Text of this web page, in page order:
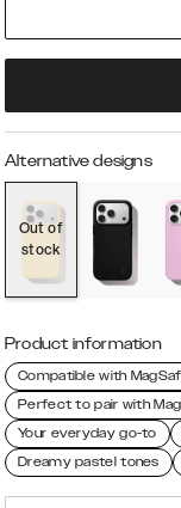
Alternative designs
Out of
stock
Product information
Compatible with
Perfect to pair with
Your everyday go-to
Dreamy pastel tones